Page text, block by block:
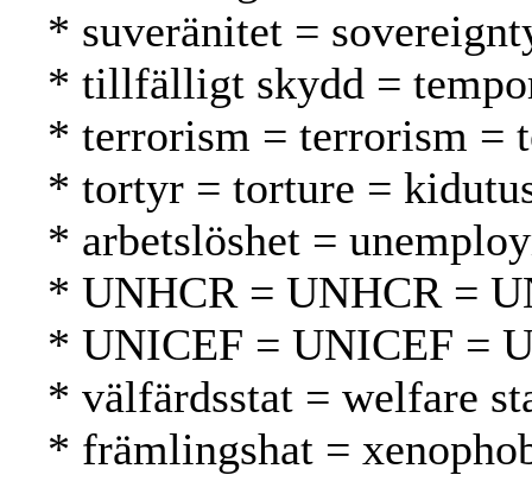
* suveränitet =
* tillfälligt skydd =
* terrorism = terrorism =
* tortyr = torture =
* arbetslöshet =
* UNHCR = UNHCR =
* UNICEF = UNICEF =
* välfärdsstat = welfare
* främlingshat =